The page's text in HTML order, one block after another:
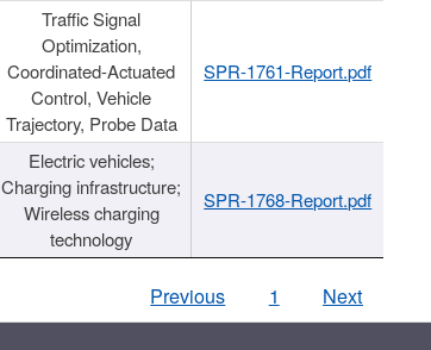
Traffic Signal
Optimization,
Coordinated-Actuated
Control, Vehicle
Trajectory, Probe Data
SPR-1761-Report.pdf
Electric vehicles;
Charging infrastructure;
Wireless charging
technology
SPR-1768-Report.pdf
Previous 1 Next